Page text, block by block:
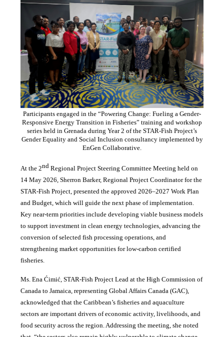
Participants engaged in the “Powering Change: Fueling a Gender-
Responsive Energy Transition in Fisheries” training and workshop
series held in Grenada during Year 2 of the STAR-Fish Project’s
Gender Equality and Social Inclusion consultancy implemented by
EnGen Collaborative.
At the 2nd Regional Project Steering Committee Meeting held on
14 May 2026, Sherron Barker, Regional Project Coordinator for the
STAR-Fish Project, presented the approved 2026–2027 Work Plan
and Budget, which will guide the next phase of implementation.
Key near-term priorities include developing viable business models
to support investment in clean energy technologies, advancing the
conversion of selected fish processing operations, and
strengthening market opportunities for low-carbon certified
fisheries.
Ms. Ena Ćimić, STAR-Fish Project Lead at the High Commission of
Canada to Jamaica, representing Global Affairs Canada (GAC),
acknowledged that the Caribbean’s fisheries and aquaculture
sectors are important drivers of economic activity, livelihoods, and
food security across the region. Addressing the meeting, she noted